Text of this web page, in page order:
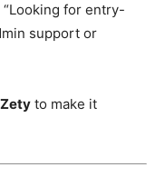
for entry-
support or
Zety to make it